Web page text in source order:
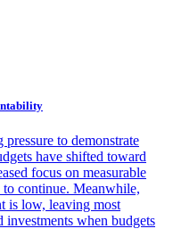
to demonstrate
have shifted toward
focus on measurable
to continue. Meanwhile,
is low, leaving most
investments when budgets